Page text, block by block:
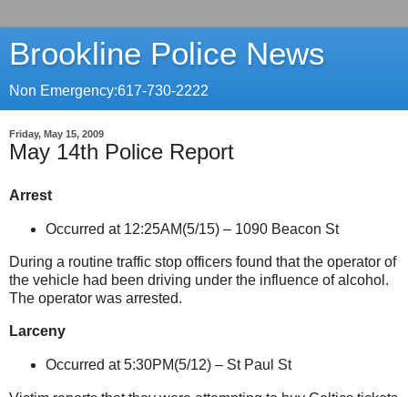
Brookline Police News
Non Emergency:617-730-2222
Friday, May 15, 2009
May 14th Police Report
Arrest
Occurred at 12:25AM(5/15) – 1090 Beacon St
During a routine traffic stop officers found that the operator of
the vehicle had been driving under the influence of alcohol.
The operator was arrested.
Larceny
Occurred at 5:30PM(5/12) – St Paul St